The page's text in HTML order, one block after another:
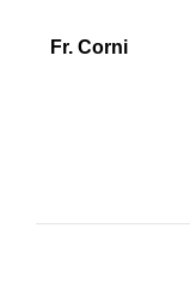
Fr. Corni